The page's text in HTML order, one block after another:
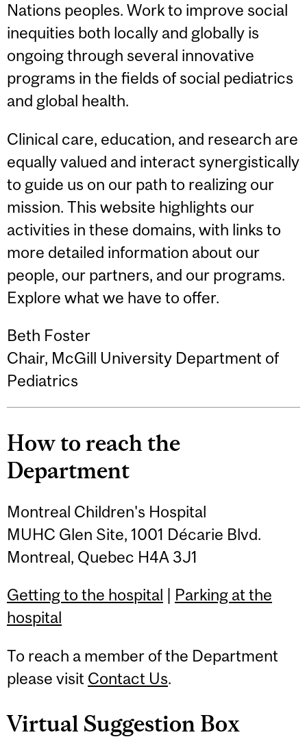
Nations peoples. Work to improve social
inequities both locally and globally is
ongoing through several innovative
programs in the fields of social pediatrics
and global health.
Clinical care, education, and research are
equally valued and interact synergistically
to guide us on our path to realizing our
mission. This website highlights our
activities in these domains, with links to
more detailed information about our
people, our partners, and our programs.
Explore what we have to offer.
Beth Foster
Chair, McGill University Department of
Pediatrics
How to reach the
Department
Montreal Children's Hospital
MUHC Glen Site, 1001 Décarie Blvd.
Montreal, Quebec H4A 3J1
Getting to the hospital
Parking at the
hospital
To reach a member of the Department
please visit Contact Us.
Virtual Suggestion Box